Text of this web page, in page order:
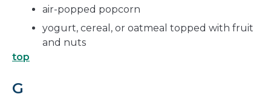
air-popped popcorn
yogurt, cereal, or oatmeal topped with fruit
and nuts
top
G